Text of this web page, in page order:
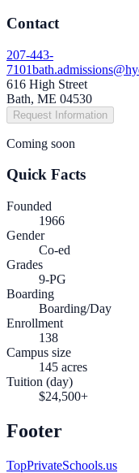
Contact
207-443-
7101
616 High Street
Bath, ME 04530
Request Information
Coming soon
Quick Facts
Founded
1966
Gender
Co-ed
Grades
9-PG
Boarding
Boarding/Day
Enrollment
138
Campus size
145 acres
Tuition (day)
$24,500+
Footer
TopPrivateSchools.us